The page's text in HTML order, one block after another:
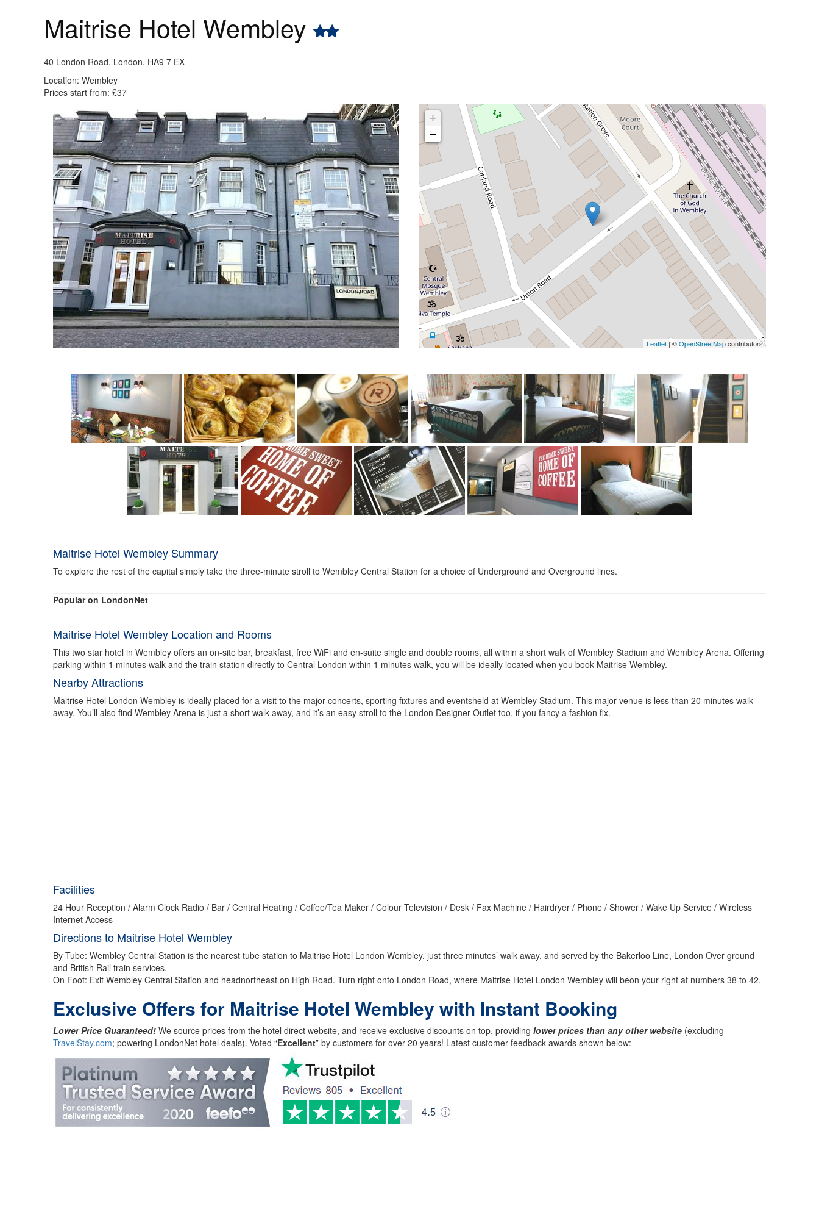
Maitrise Hotel Wembley
40 London Road, London, HA9 7 EX
Location: Wembley
Prices start from: £37
+
−
Leaflet | ©OpenStreetMapcontributors
Maitrise Hotel Wembley Summary
To explore the rest of the capital simply take the three-minute stroll to Wembley Central Station for a choice of Underground and Overground lines.
Popular on LondonNet
Maitrise Hotel Wembley Location and Rooms
This two star hotel in Wembley offers an on-site bar, breakfast, free WiFi and en-suite single and double rooms, all within a short walk of Wembley Stadium and Wembley Arena. Offering
parking within 1 minutes walk and the train station directly to Central London within 1 minutes walk, you will be ideally located when you book Maitrise Wembley.
Nearby Attractions
Maitrise Hotel London Wembley is ideally placed for a visit to the major concerts, sporting fixtures and eventsheld at Wembley Stadium. This major venue is less than 20 minutes walk
away. You’ll also find Wembley Arena is just a short walk away, and it’s an easy stroll to the London Designer Outlet too, if you fancy a fashion fix.
Facilities
24 Hour Reception / Alarm Clock Radio / Bar / Central Heating / Coffee/Tea Maker / Colour Television / Desk / Fax Machine / Hairdryer / Phone / Shower / Wake Up Service / Wireless
Internet Access
Directions to Maitrise Hotel Wembley
By Tube: Wembley Central Station is the nearest tube station to Maitrise Hotel London Wembley, just three minutes’ walk away, and served by the Bakerloo Line, London Over ground
and British Rail train services.
On Foot: Exit Wembley Central Station and headnortheast on High Road. Turn right onto London Road, where Maitrise Hotel London Wembley will beon your right at numbers 38 to 42.
Exclusive Offers for Maitrise Hotel Wembley with Instant Booking
Lower Price Guaranteed! We source prices from the hotel direct website, and receive exclusive discounts on top, providing lower prices than any other website (excluding
TravelStay.com; powering LondonNet hotel deals). Voted “Excellent” by customers for over 20 years! Latest customer feedback awards shown below: